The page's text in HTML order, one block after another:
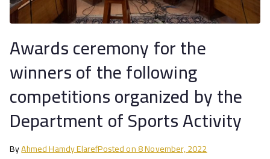
Awards ceremony for the
winners of the following
competitions organized by the
Department of Sports Activity
ByAhmed Hamdy ElarefPosted on8 November, 2022